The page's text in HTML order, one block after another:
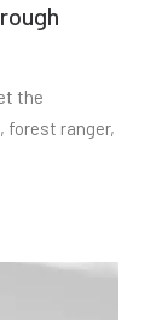
the
forest ranger,